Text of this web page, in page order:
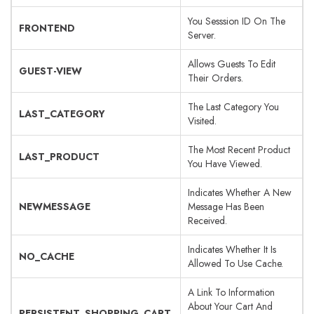
FRONTEND
You Sesssion ID On The
Server.
GUEST-VIEW
Allows Guests To Edit
Their Orders.
LAST_CATEGORY
The Last Category You
Visited.
LAST_PRODUCT
The Most Recent Product
You Have Viewed.
NEWMESSAGE
Indicates Whether A New
Message Has Been
Received.
NO_CACHE
Indicates Whether It Is
Allowed To Use Cache.
A Link To Information
About Your Cart And